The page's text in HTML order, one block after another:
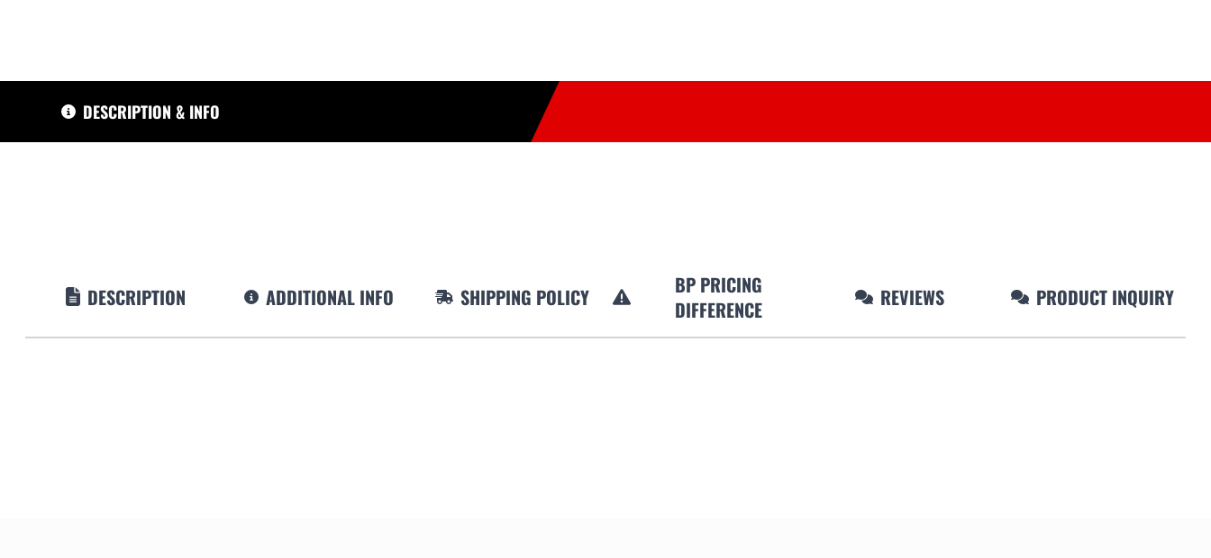
DESCRIPTION & INFO
DESCRIPTION ADDITIONAL INFO SHIPPING POLICY
BP PRICING
DIFFERENCE
REVIEWS PRODUCT INQUIRY